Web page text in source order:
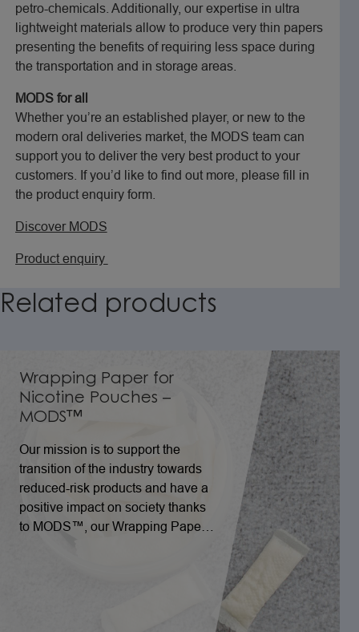
petro-chemicals. Additionally, our expertise in ultra
lightweight materials allow to produce very thin papers
presenting the benefits of requiring less space during
the transportation and in storage areas.
MODS for all
Whether you’re an established player, or new to the
modern oral deliveries market, the MODS team can
support you to deliver the very best product to your
customers. If you’d like to find out more, please fill in
the product enquiry form.
Discover MODS
Product enquiry
Related products
Wrapping Paper for
Nicotine Pouches –
MODS™
Our mission is to support the
transition of the industry towards
reduced-risk products and have a
positive impact on society thanks
to MODS™, our Wrapping Paper